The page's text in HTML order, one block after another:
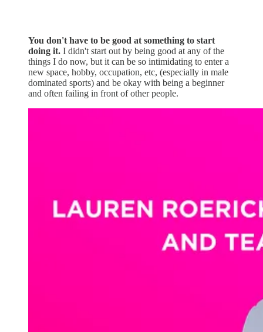
You don't have to be good at something to start
doing it. I didn't start out by being good at any of the
things I do now, but it can be so intimidating to enter a
new space, hobby, occupation, etc, (especially in male
dominated sports) and be okay with being a beginner
and often failing in front of other people.